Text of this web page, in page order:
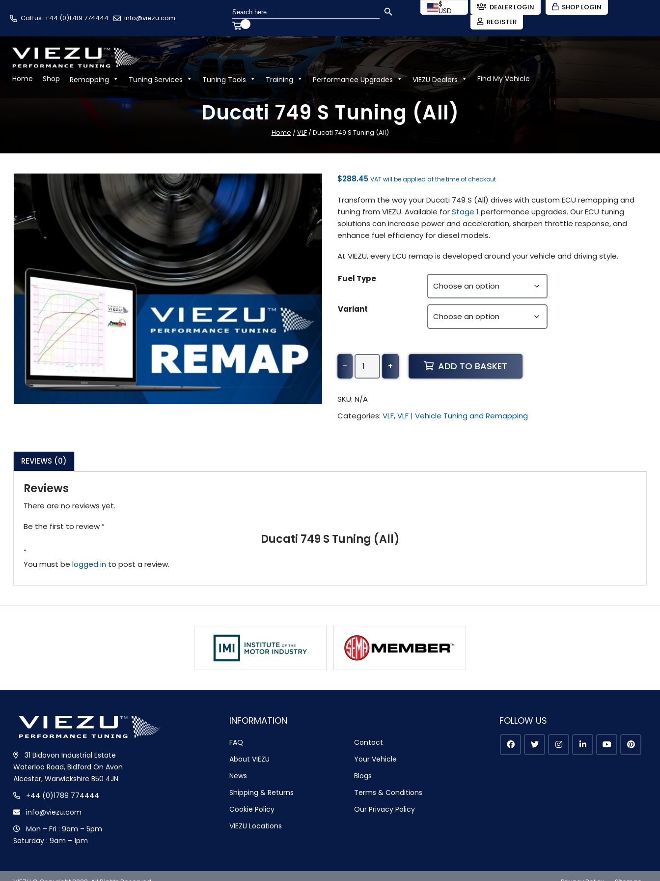
Call us +44 (0)1789 774444 info@viezu.com
Search
for:
$
USD DEALER LOGIN
SHOP LOGIN
REGISTER
Home Shop Remapping Tuning Services Tuning Tools Training Performance Upgrades VIEZU Dealers Find My Vehicle
Ducati 749 S Tuning (All)
Home /VLF/ Ducati 749 S Tuning (All)
$288.45 VAT will be applied at the time of checkout
Transform the way your Ducati 749 S (All) drives with custom ECU remapping and
tuning from VIEZU. Available forStage 1 performance upgrades. Our ECU tuning
solutions can increase power and acceleration, sharpen throttle response, and
enhance fuel efficiency for diesel models.
At VIEZU, every ECU remap is developed around your vehicle and driving style.
Fuel Type
Variant
-
Ducati
749
Tuning
(All)
quantity
+ ADD TO BASKET
SKU: N/A
Categories: VLF,VLF | Vehicle Tuning and Remapping
REVIEWS (0)
Reviews
There are no reviews yet.
Be the first to review “
Ducati 749 S Tuning (All)
”
You must be logged in to post a review.
31 Bidavon Industrial Estate
Waterloo Road, Bidford On Avon
Alcester, Warwickshire B50 4JN
+44 (0)1789 774444
info@viezu.com
Mon – Fri : 9am – 5pm
Saturday : 9am – 1pm
INFORMATION
FAQ
Contact
About VIEZU
Your Vehicle
News
Blogs
Shipping & Returns
Terms & Conditions
Cookie Policy
Our Privacy Policy
VIEZU Locations
FOLLOW US